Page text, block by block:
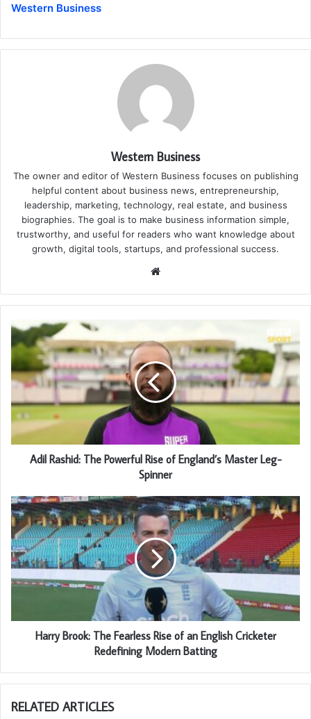
Western Business
Western Business
The owner and editor of Western Business focuses on publishing
helpful content about business news, entrepreneurship,
leadership, marketing, technology, real estate, and business
biographies. The goal is to make business information simple,
trustworthy, and useful for readers who want knowledge about
growth, digital tools, startups, and professional success.
Website
Adil Rashid: The Powerful Rise of England’s Master Leg-
Spinner
Harry Brook: The Fearless Rise of an English Cricketer
Redefining Modern Batting
RELATED ARTICLES